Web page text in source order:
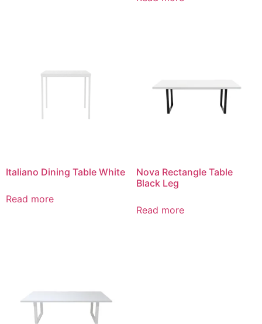
Italiano Dining Table White
Read more
Nova Rectangle Table
Black Leg
Read more